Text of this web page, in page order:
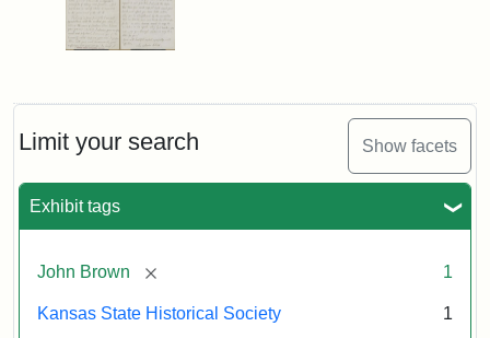
Limit your search Show facets
Exhibit tags
John Brown [remove] 1
Kansas State Historical Society 1